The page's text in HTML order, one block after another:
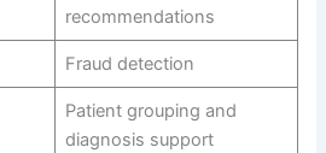
recommendations
Fraud detection
Patient grouping and
diagnosis support